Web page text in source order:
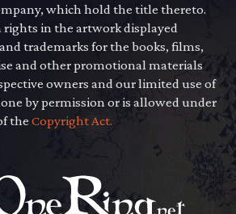
which hold the title thereto.
rights in the artwork displayed
trademarks for the books, films,
and other promotional materials
owners and our limited use of
by permission or is allowed under
theCopyright Act.